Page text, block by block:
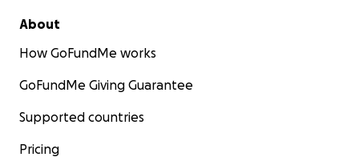
About
How GoFundMe works
GoFundMe Giving Guarantee
Supported countries
Pricing